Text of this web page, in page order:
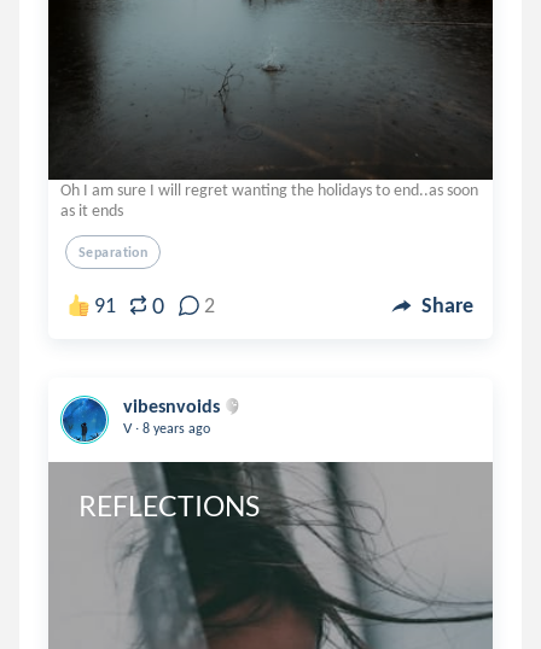
Oh I am sure I will regret wanting the holidays to end..as soon
as it ends
Separation
91 0 2 Share
vibesnvoids
V . 8 years ago
REFLECTIONS